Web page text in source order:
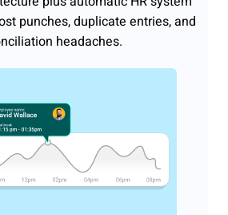
punches, duplicate entries, and
headaches.